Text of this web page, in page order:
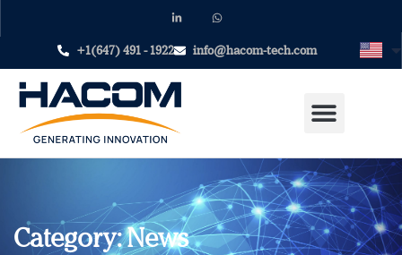
+1(647) 491 - 1922 info@hacom-tech.com
Category:News